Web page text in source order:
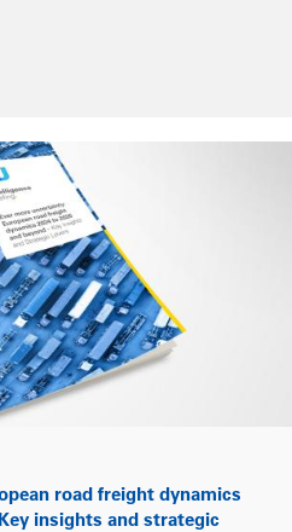
road freight dynamics
insights and strategic